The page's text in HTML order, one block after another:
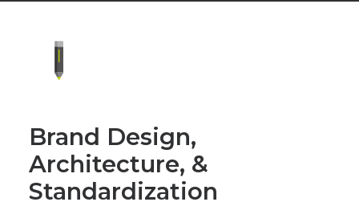
Brand Design,
Architecture, &
Standardization